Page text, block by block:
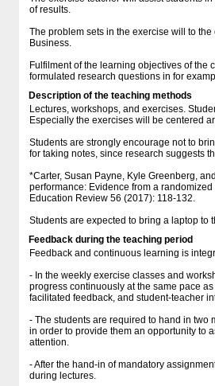
of results.
The problem sets in the exercise will to
Business.
Fulfilment of the learning objectives of
formulated research questions in for
Description of the teaching methods
Lectures, workshops, and exercises.
Especially the exercises will be centered
Students are strongly encourage not to
for taking notes, since research suggests
*Carter, Susan Payne, Kyle Greenberg,
performance: Evidence from a
Education Review 56 (2017): 118-132.
Students are expected to bring a laptop to
Feedback during the teaching period
Feedback and continuous learning is
- In the weekly exercise classes and
progress continuously at the same pace
facilitated feedback, and student-teacher
- The students are required to hand in
in order to provide them an opportunity to
attention.
- After the hand-in of mandatory
during lectures.